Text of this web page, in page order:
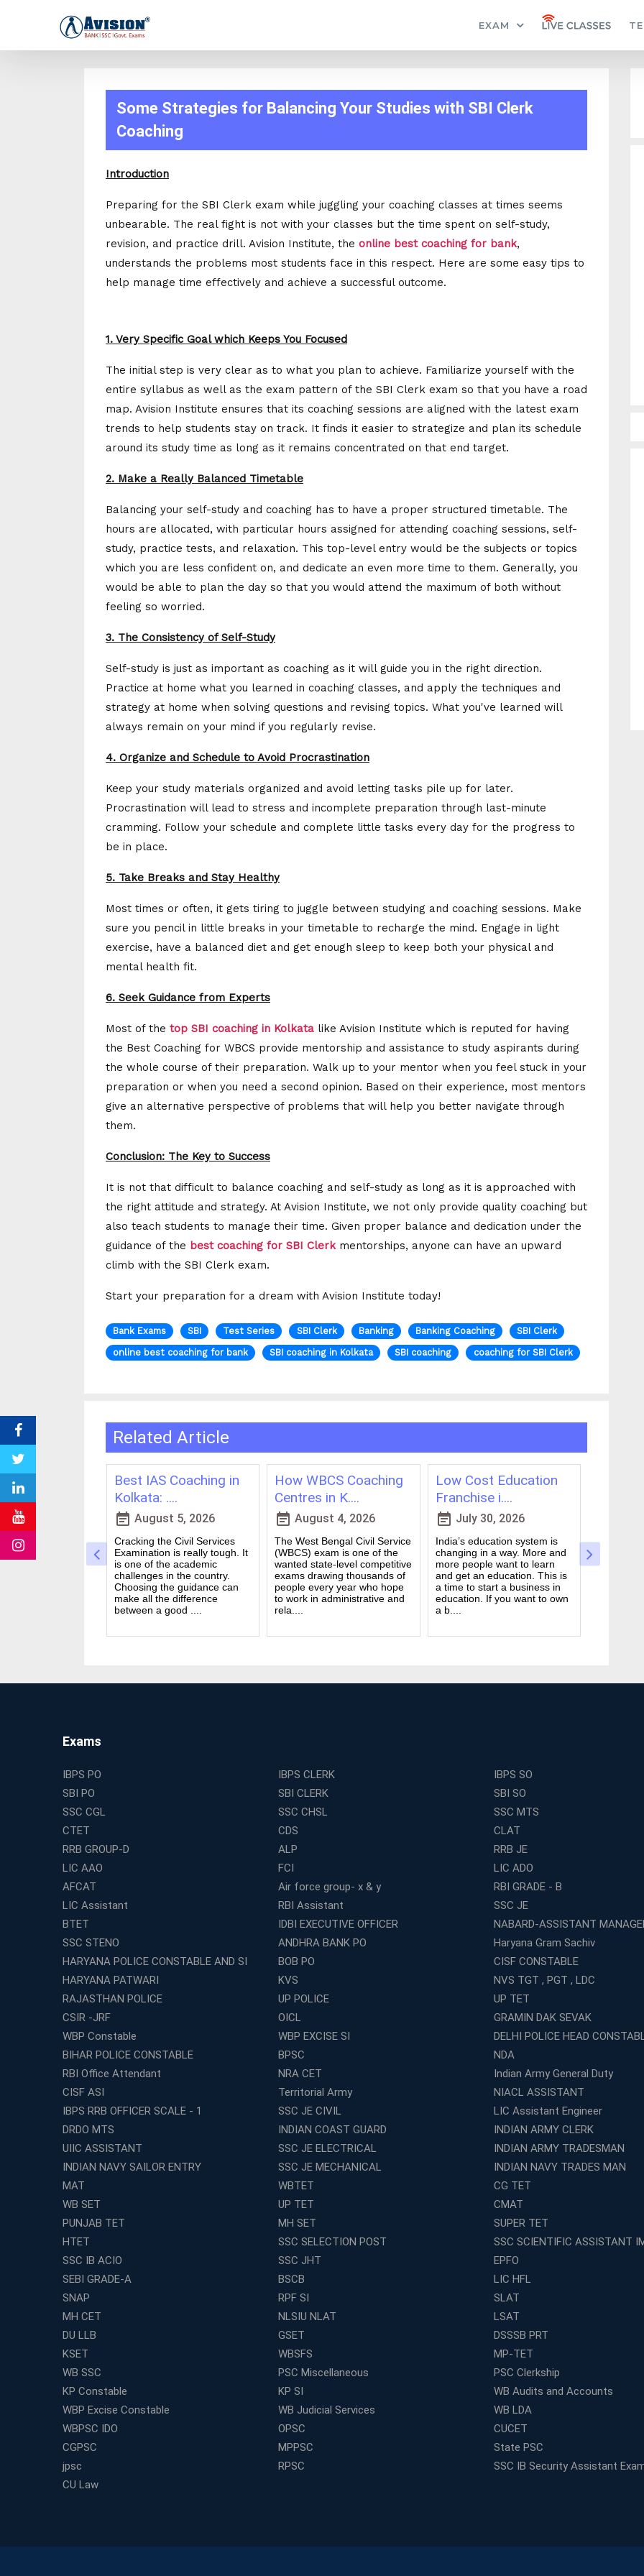
EXAM
Some Strategies for Balancing Your Studies with SBI Clerk
Coaching
Introduction
Preparing for the SBI Clerk exam while juggling your coaching classes at times seems
unbearable. The real fight is not with your classes but the time spent on self-study,
revision, and practice drill. Avision Institute, the online best coaching for bank,
understands the problems most students face in this respect. Here are some easy tips to
help manage time effectively and achieve a successful outcome.
1. Very Specific Goal which Keeps You Focused
The initial step is very clear as to what you plan to achieve. Familiarize yourself with the
entire syllabus as well as the exam pattern of the SBI Clerk exam so that you have a road
map. Avision Institute ensures that its coaching sessions are aligned with the latest exam
trends to help students stay on track. It finds it easier to strategize and plan its schedule
around its study time as long as it remains concentrated on that end target.
2. Make a Really Balanced Timetable
Balancing your self-study and coaching has to have a proper structured timetable. The
hours are allocated, with particular hours assigned for attending coaching sessions, self-
study, practice tests, and relaxation. This top-level entry would be the subjects or topics
which you are less confident on, and dedicate an even more time to them. Generally, you
would be able to plan the day so that you would attend the maximum of both without
feeling so worried.
3. The Consistency of Self-Study
Self-study is just as important as coaching as it will guide you in the right direction.
Practice at home what you learned in coaching classes, and apply the techniques and
strategy at home when solving questions and revising topics. What you've learned will
always remain on your mind if you regularly revise.
4. Organize and Schedule to Avoid Procrastination
Keep your study materials organized and avoid letting tasks pile up for later.
Procrastination will lead to stress and incomplete preparation through last-minute
cramming. Follow your schedule and complete little tasks every day for the progress to
be in place.
5. Take Breaks and Stay Healthy
Most times or often, it gets tiring to juggle between studying and coaching sessions. Make
sure you pencil in little breaks in your timetable to recharge the mind. Engage in light
exercise, have a balanced diet and get enough sleep to keep both your physical and
mental health fit.
6. Seek Guidance from Experts
Most of the top SBI coaching in Kolkata like Avision Institute which is reputed for having
the Best Coaching for WBCS provide mentorship and assistance to study aspirants during
the whole course of their preparation. Walk up to your mentor when you feel stuck in your
preparation or when you need a second opinion. Based on their experience, most mentors
give an alternative perspective of problems that will help you better navigate through
them.
Conclusion: The Key to Success
It is not that difficult to balance coaching and self-study as long as it is approached with
the right attitude and strategy. At Avision Institute, we not only provide quality coaching but
also teach students to manage their time. Given proper balance and dedication under the
guidance of the best coaching for SBI Clerk mentorships, anyone can have an upward
climb with the SBI Clerk exam.
Start your preparation for a dream with Avision Institute today!
Bank Exams SBI Test Series SBI Clerk Banking Banking Coaching
SBI Clerk
online best coaching for bank
SBI coaching in Kolkata SBI coaching coaching for SBI Clerk
Related Article
in
Onl....
2026
government
dream for many
Best IAS Coaching in
Kolkata: ....
event_note August 5, 2026
Cracking the Civil Services
Examination is really tough. It
is one of the academic
challenges in the country.
Choosing the guidance can
make all the difference
between a good ....
How WBCS Coaching
Centres in K....
event_note August 4, 2026
The West Bengal Civil Service
(WBCS) exam is one of the
wanted state-level competitive
exams drawing thousands of
people every year who hope
to work in administrative and
rela....
Low Cost Education
Franchise i....
event_note July 30, 2026
India’s education system is
changing in a way. More and
more people want to learn
and get an education. This is
a time to start a business in
education. If you want to own
a b....
Preparing
deal. It
Exams
IBPS PO IBPS CLERK IBPS SO
SBI PO
SBI CLERK SBI SO
SSC CGL
SSC CHSL SSC MTS
CTET
CDS CLAT
RRB GROUP-D
ALP RRB JE
LIC AAO
FCI LIC ADO
AFCAT
Air force group- x & y RBI GRADE - B
LIC Assistant
RBI Assistant SSC JE
BTET
IDBI EXECUTIVE OFFICER NABARD-ASSISTANT
SSC STENO
ANDHRA BANK PO Haryana Gram Sachiv
HARYANA POLICE CONSTABLE AND SI
BOB PO CISF CONSTABLE
HARYANA PATWARI
KVS NVS TGT , PGT , LDC
RAJASTHAN POLICE
UP POLICE UP TET
CSIR -JRF
OICL GRAMIN DAK SEVAK
WBP Constable
WBP EXCISE SI DELHI POLICE HEAD
BIHAR POLICE CONSTABLE
BPSC NDA
RBI Office Attendant
NRA CET Indian Army General Duty
CISF ASI
Territorial Army NIACL ASSISTANT
IBPS RRB OFFICER SCALE - 1
SSC JE CIVIL LIC Assistant Engineer
DRDO MTS
INDIAN COAST GUARD INDIAN ARMY CLERK
UIIC ASSISTANT
SSC JE ELECTRICAL INDIAN ARMY TRADESMAN
INDIAN NAVY SAILOR ENTRY
SSC JE MECHANICAL INDIAN NAVY TRADES MAN
MAT
WBTET CG TET
WB SET
UP TET CMAT
PUNJAB TET
MH SET SUPER TET
HTET
SSC SELECTION POST SSC SCIENTIFIC ASSISTANT
SSC IB ACIO
SSC JHT EPFO
SEBI GRADE-A
BSCB LIC HFL
SNAP
RPF SI SLAT
MH CET
NLSIU NLAT LSAT
DU LLB
GSET DSSSB PRT
KSET
WBSFS MP-TET
WB SSC
PSC Miscellaneous PSC Clerkship
KP Constable
KP SI WB Audits and Accounts
WBP Excise Constable
WB Judicial Services WB LDA
WBPSC IDO
OPSC CUCET
CGPSC
MPPSC State PSC
jpsc
RPSC SSC IB Security Assistant
CU Law